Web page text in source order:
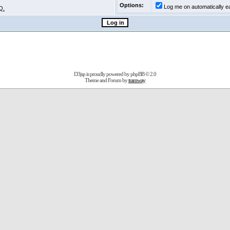
Options:
Log me on automatically
D3jsp is proudly powered byphpBB© 2.0
Theme and Forum bytramway